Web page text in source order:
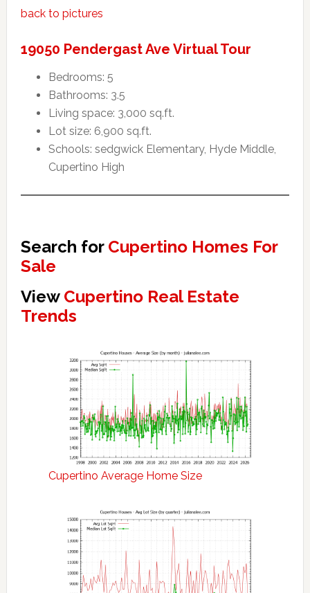
back to pictures
19050 Pendergast Ave Virtual Tour
Bedrooms: 5
Bathrooms: 3.5
Living space: 3,000 sq.ft.
Lot size: 6,900 sq.ft.
Schools: sedgwick Elementary, Hyde Middle,
Cupertino High
Search for Cupertino Homes For
Sale
View Cupertino Real Estate
Trends
Cupertino Average Home Size